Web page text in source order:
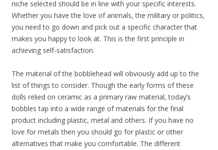
niche selected should be in line with your specific interests.
Whether you have the love of animals, the military or politics,
you need to go down and pick out a specific character that
makes you happy to look at. This is the first principle in
achieving self-satisfaction.
The material of the bobblehead will obviously add up to the
list of things to consider. Though the early forms of these
dolls relied on ceramic as a primary raw material, today’s
bobbles tap into a wide range of materials for the final
product including plastic, metal and others. If you have no
love for metals then you should go for plastic or other
alternatives that make you comfortable. The different